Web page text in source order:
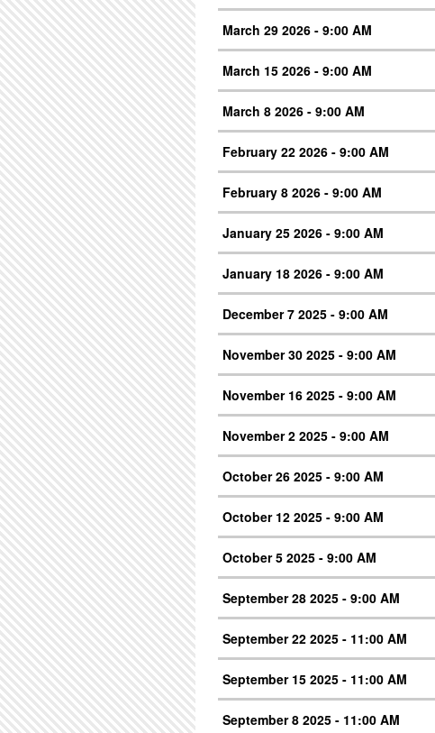
March 29 2026 - 9:00 AM
March 15 2026 - 9:00 AM
March 8 2026 - 9:00 AM
February 22 2026 - 9:00 AM
February 8 2026 - 9:00 AM
January 25 2026 - 9:00 AM
January 18 2026 - 9:00 AM
December 7 2025 - 9:00 AM
November 30 2025 - 9:00 AM
November 16 2025 - 9:00 AM
November 2 2025 - 9:00 AM
October 26 2025 - 9:00 AM
October 12 2025 - 9:00 AM
October 5 2025 - 9:00 AM
September 28 2025 - 9:00 AM
September 22 2025 - 11:00 AM
September 15 2025 - 11:00 AM
September 8 2025 - 11:00 AM